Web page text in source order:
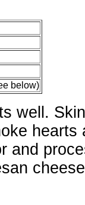
below)
well.
hearts
and